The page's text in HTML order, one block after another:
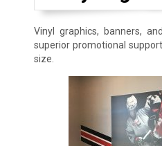
Vinyl graphics, banners,
superior promotional
size.